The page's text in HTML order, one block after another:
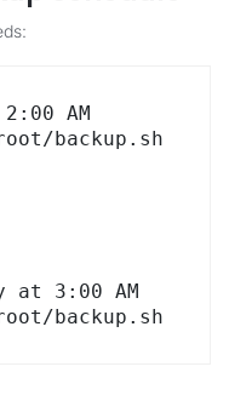
AM
backup.sh
at 3:00 AM
backup.sh